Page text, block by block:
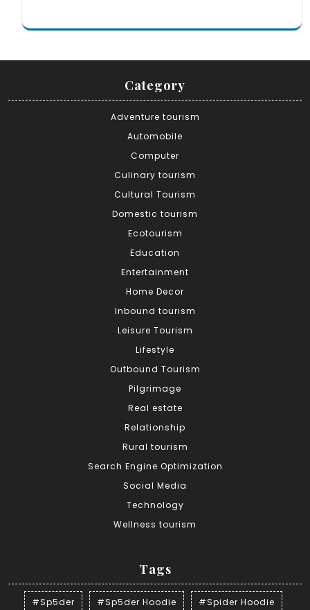
Category
Adventure tourism
Automobile
Computer
Culinary tourism
Cultural Tourism
Domestic tourism
Ecotourism
Education
Entertainment
Home Decor
Inbound tourism
Leisure Tourism
Lifestyle
Outbound Tourism
Pilgrimage
Real estate
Relationship
Rural tourism
Search Engine Optimization
Social Media
Technology
Wellness tourism
Tags
#Sp5der #Sp5der Hoodie #Spider Hoodie